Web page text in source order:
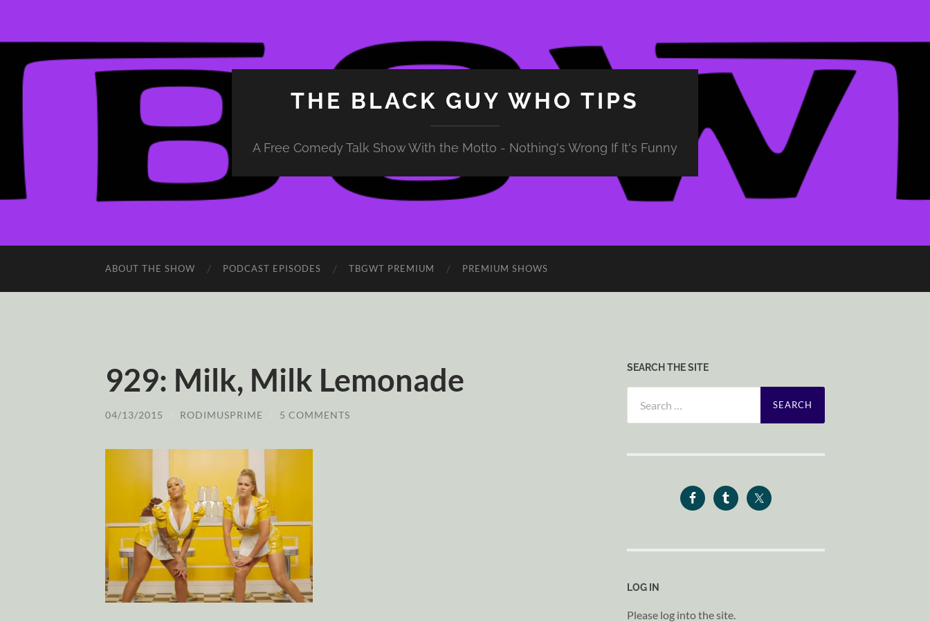
THE BLACK GUY WHO TIPS
A Free Comedy Talk Show With the Motto - Nothing's Wrong If It's Funny
ABOUT THE SHOW PODCAST EPISODES TBGWT PREMIUM PREMIUM SHOWS
929: Milk, Milk Lemonade
04/13/2015 RODIMUSPRIME 5 COMMENTS
SEARCH THE SITE
for:
LOG IN
Please log into the site.